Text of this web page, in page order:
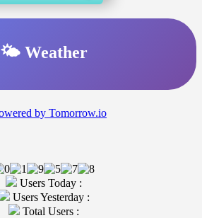
🌤️ Weather
Users Today :
Users Yesterday :
Total Users :